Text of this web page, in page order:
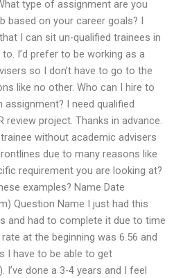
type of assignment are you
based on your career goals? I
I can sit un-qualified trainees in
I’d prefer to be working as a
so I don’t have to go to the
like no other. Who can I hire to
assignment? I need qualified
review project. Thanks in advance.
without academic advisers
due to many reasons like
requirement you are looking at?
examples? Name Date
Question Name I just had this
and had to complete it due to time
at the beginning was 6.56 and
I have to be able to get
I’ve done a 3-4 years and I feel